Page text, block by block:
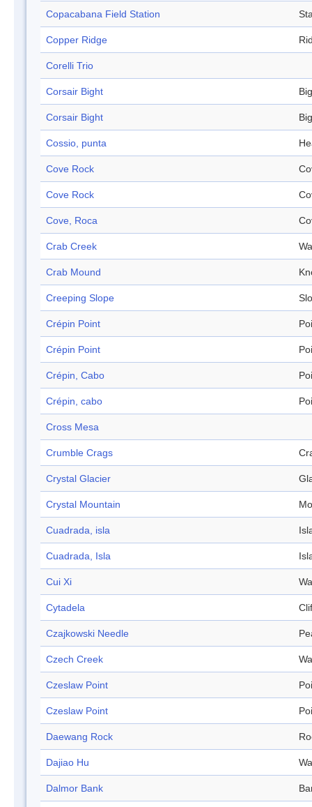
Copacabana Field Station
Copper Ridge
Corelli Trio
Corsair Bight
Corsair Bight
Cossio, punta
Cove Rock
Cove Rock
Cove, Roca
Crab Creek
Crab Mound
Creeping Slope
Crépin Point
Crépin Point
Crépin, Cabo
Crépin, cabo
Cross Mesa
Crumble Crags
Crystal Glacier
Crystal Mountain
Cuadrada, isla
Cuadrada, Isla
Cui Xi
Cytadela
Czajkowski Needle
Czech Creek
Czeslaw Point
Czeslaw Point
Daewang Rock
Dajiao Hu
Dalmor Bank